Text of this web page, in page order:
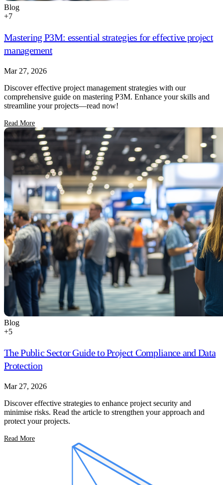
Blog
+7
Mastering P3M: essential strategies for effective project
management
Mar 27, 2026
Discover effective project management strategies with our
comprehensive guide on mastering P3M. Enhance your skills and
streamline your projects—read now!
Read More
Blog
+5
The Public Sector Guide to Project Compliance and Data
Protection
Mar 27, 2026
Discover effective strategies to enhance project security and
minimise risks. Read the article to strengthen your approach and
protect your projects.
Read More